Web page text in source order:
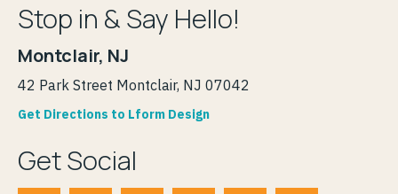
Stop in & Say Hello!
Montclair, NJ
42 Park Street Montclair, NJ 07042
Get Directions to Lform Design
Get Social